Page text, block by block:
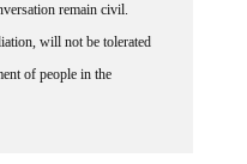
remain civil.
will not be tolerated
of people in the